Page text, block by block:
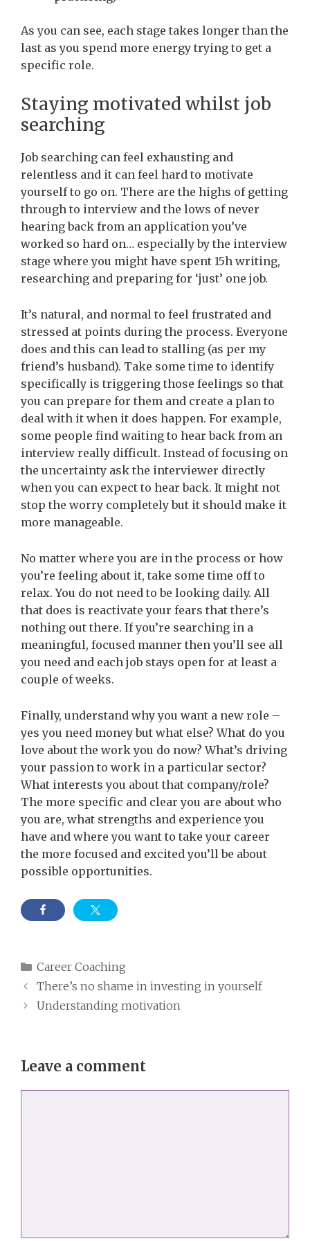
As you can see, each stage takes longer than the
last as you spend more energy trying to get a
specific role.
Staying motivated whilst job
searching
Job searching can feel exhausting and
relentless and it can feel hard to motivate
yourself to go on. There are the highs of getting
through to interview and the lows of never
hearing back from an application you’ve
worked so hard on… especially by the interview
stage where you might have spent 15h writing,
researching and preparing for ‘just’ one job.
It’s natural, and normal to feel frustrated and
stressed at points during the process. Everyone
does and this can lead to stalling (as per my
friend’s husband). Take some time to identify
specifically is triggering those feelings so that
you can prepare for them and create a plan to
deal with it when it does happen. For example,
some people find waiting to hear back from an
interview really difficult. Instead of focusing on
the uncertainty ask the interviewer directly
when you can expect to hear back. It might not
stop the worry completely but it should make it
more manageable.
No matter where you are in the process or how
you’re feeling about it, take some time off to
relax. You do not need to be looking daily. All
that does is reactivate your fears that there’s
nothing out there. If you’re searching in a
meaningful, focused manner then you’ll see all
you need and each job stays open for at least a
couple of weeks.
Finally, understand why you want a new role –
yes you need money but what else? What do you
love about the work you do now? What’s driving
your passion to work in a particular sector?
What interests you about that company/role?
The more specific and clear you are about who
you are, what strengths and experience you
have and where you want to take your career
the more focused and excited you’ll be about
possible opportunities.
Categories
Career Coaching
There’s no shame in investing in yourself
Understanding motivation
Leave a comment